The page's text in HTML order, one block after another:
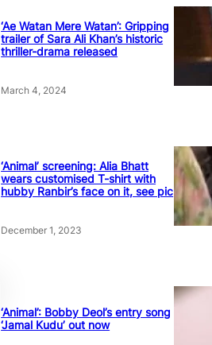
‘Ae Watan Mere Watan’: Gripping
trailer of Sara Ali Khan’s historic
thriller-drama released
March 4, 2024
‘Animal’ screening: Alia Bhatt
wears customised T-shirt with
hubby Ranbir’s face on it, see pic
December 1, 2023
‘Animal’: Bobby Deol’s entry song
‘Jamal Kudu’ out now